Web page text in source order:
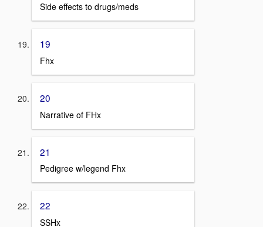
Side effects to drugs/meds
19
Fhx
20
Narrative of FHx
21
Pedigree w/legend Fhx
22
SSHx